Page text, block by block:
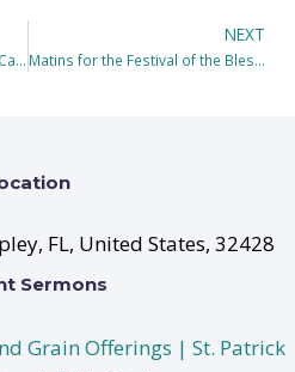
The Ninth Sunday after Trinity [Camera Off During Holy Communion]
NEXT
Matins for the Festival of the Blessed Virgin Mary, the Theotokos(Mother of God)
FL, United States, 32428
Sermons
Grain Offerings | St. Patrick